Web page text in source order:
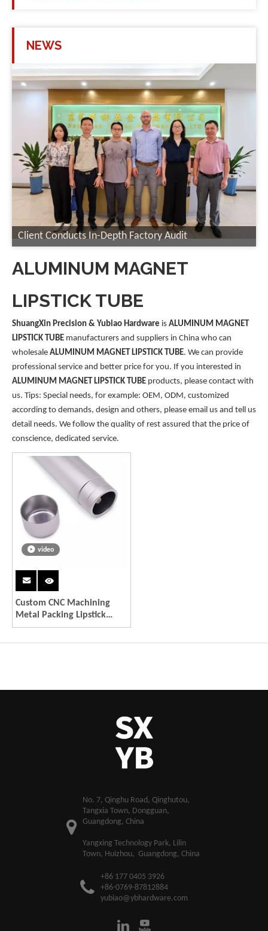
NEWS
Client Conducts In-Depth Factory Audit
ALUMINUM MAGNET
LIPSTICK TUBE
ShuangXin Precision & Yubiao Hardware is ALUMINUM MAGNET
LIPSTICK TUBE manufacturers and suppliers in China who can
wholesale ALUMINUM MAGNET LIPSTICK TUBE. We can provide
professional service and better price for you. If you interested in
ALUMINUM MAGNET LIPSTICK TUBE products, please contact with
us. Tips: Special needs, for example: OEM, ODM, customized
according to demands, design and others, please email us and tell us
detail needs. We follow the quality of rest assured that the price of
conscience, dedicated service.
video
Custom CNC Machining
Metal Packing Lipstick
Tube Aluminum
​No. 7, Qinghu Road, Qinghutou,
Tangxia Town, Dongguan,
Guangdong, China
Yangxing Technology Park, Lilin
Town, Huizhou, Guangdong, China
+86 177 0405 3926
+86-0769-87812884
yubiao@ybhardware.com